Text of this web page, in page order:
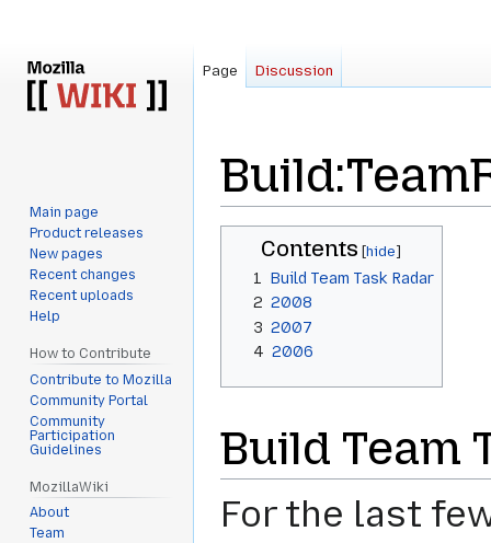
navigation
search
Contents
1
Build Team Task Radar
2 2008
3 2007
4 2006
Build Team
For the last
Page Discussion
Main page
Product releases
New pages
Recent changes
Recent uploads
Help
How to Contribute
Contribute to Mozilla
Community Portal
Community
Participation
Guidelines
MozillaWiki
About
Team